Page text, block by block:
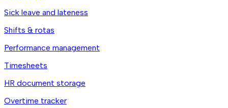
Sick leave and lateness
Shifts & rotas
Performance management
Timesheets
HR document storage
Overtime tracker